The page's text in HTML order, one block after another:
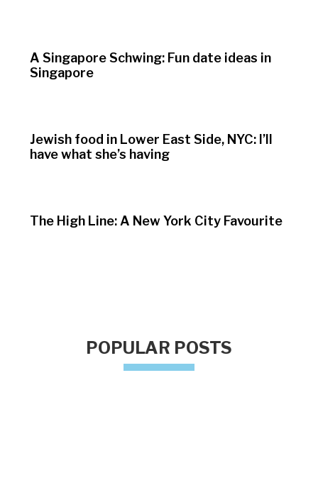
A Singapore Schwing: Fun date ideas in
Singapore
Jewish food in Lower East Side, NYC: I’ll
have what she’s having
The High Line: A New York City Favourite
POPULAR POSTS